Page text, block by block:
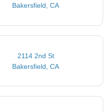
Bakersfield, CA
2114 2nd St
Bakersfield, CA